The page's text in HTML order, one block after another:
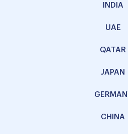
INDIA
UAE
QATAR
JAPAN
CHINA